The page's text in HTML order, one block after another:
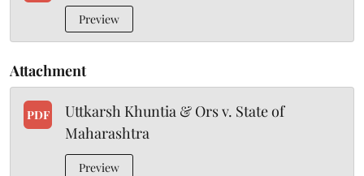
Preview
Attachment
PDF
Uttkarsh Khuntia & Ors v. State of
Maharashtra
Preview